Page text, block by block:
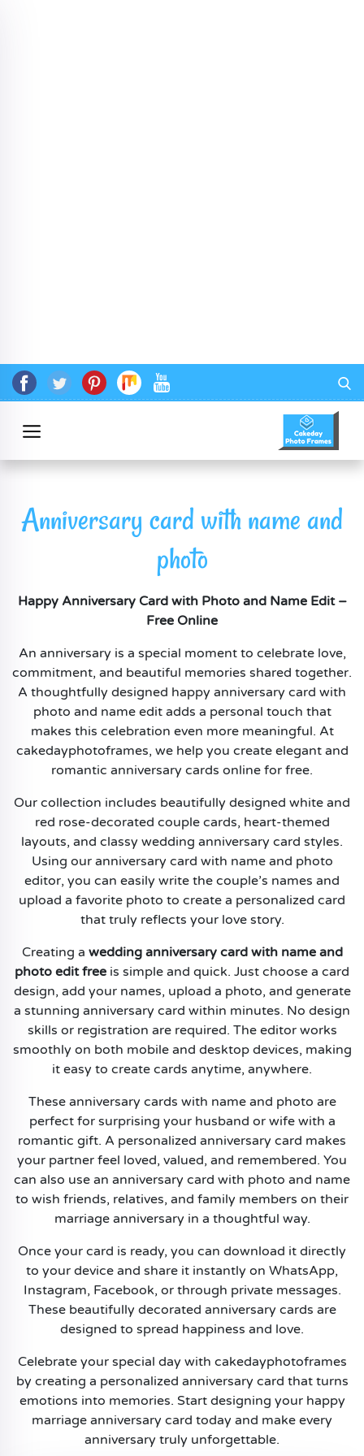
Anniversary card with name and
photo
Happy Anniversary Card with Photo and Name Edit –
Free Online
An anniversary is a special moment to celebrate love,
commitment, and beautiful memories shared together.
A thoughtfully designed happy anniversary card with
photo and name edit adds a personal touch that
makes this celebration even more meaningful. At
cakedayphotoframes, we help you create elegant and
romantic anniversary cards online for free.
Our collection includes beautifully designed white and
red rose-decorated couple cards, heart-themed
layouts, and classy wedding anniversary card styles.
Using our anniversary card with name and photo
editor, you can easily write the couple’s names and
upload a favorite photo to create a personalized card
that truly reflects your love story.
Creating a wedding anniversary card with name and
photo edit free is simple and quick. Just choose a card
design, add your names, upload a photo, and generate
a stunning anniversary card within minutes. No design
skills or registration are required. The editor works
smoothly on both mobile and desktop devices, making
it easy to create cards anytime, anywhere.
These anniversary cards with name and photo are
perfect for surprising your husband or wife with a
romantic gift. A personalized anniversary card makes
your partner feel loved, valued, and remembered. You
can also use an anniversary card with photo and name
to wish friends, relatives, and family members on their
marriage anniversary in a thoughtful way.
Once your card is ready, you can download it directly
to your device and share it instantly on WhatsApp,
Instagram, Facebook, or through private messages.
These beautifully decorated anniversary cards are
designed to spread happiness and love.
Celebrate your special day with cakedayphotoframes
by creating a personalized anniversary card that turns
emotions into memories. Start designing your happy
marriage anniversary card today and make every
anniversary truly unforgettable.